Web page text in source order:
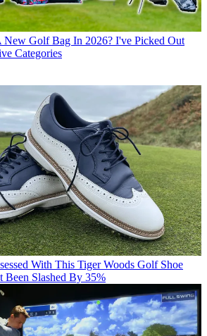
New Golf Bag In 2026? I've Picked Out
Categories
With This Tiger Woods Golf Shoe
Been Slashed By 35%